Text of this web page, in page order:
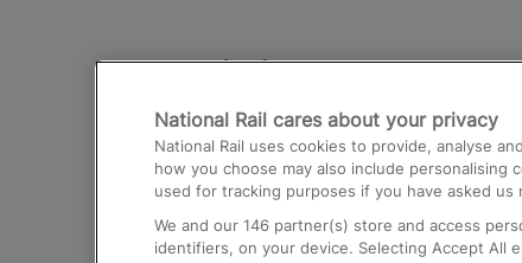
Destinations
Trains from London Paddington to
Airport
Trains from London to Birmingham
National Rail cares about your privacy
National Rail uses cookies to provide, analyse
how you choose may also include personalising
used for tracking purposes if you have asked us
We and our 146 partner(s) store and access
identifiers, on your device. Selecting Accept All